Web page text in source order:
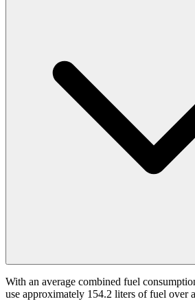
With an average combined fuel
use approximately 154.2 liters of fuel over